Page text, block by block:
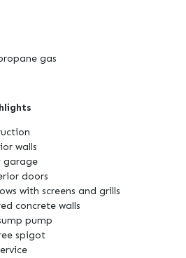
gas
walls
garage
doors
with screens and grills
concrete walls
pump
spigot